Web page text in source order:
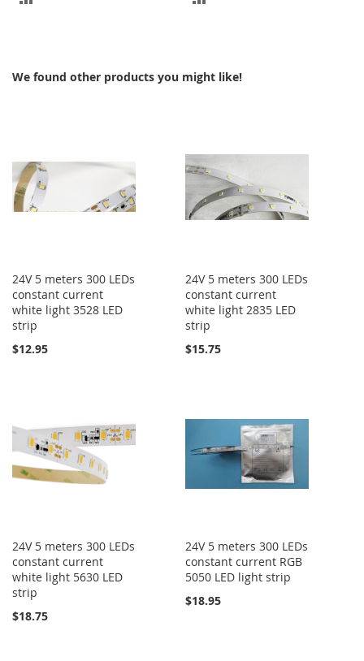
We found other products you might like!
24V 5 meters 300 LEDs
constant current
white light 3528 LED
strip
$12.95
24V 5 meters 300 LEDs
constant current
white light 2835 LED
strip
$15.75
24V 5 meters 300 LEDs
constant current
white light 5630 LED
strip
$18.75
24V 5 meters 300 LEDs
constant current RGB
5050 LED light strip
$18.95